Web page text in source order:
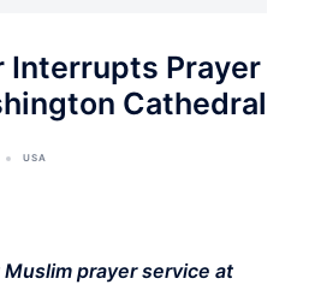
Interrupts Prayer
Cathedral
USA
prayer service at